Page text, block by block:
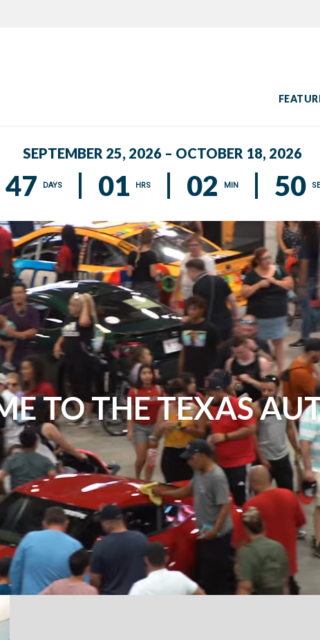
SEPTEMBER 25, 2026 – OCTOBER 18, 2026
47 DAYS 01 HRS 02 MIN 49
TO THE TEXAS